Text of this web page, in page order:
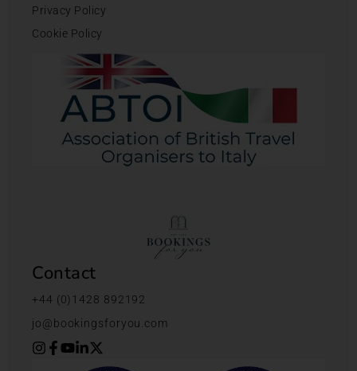
Privacy Policy
Cookie Policy
Contact
+44 (0)1428 892192
jo@bookingsforyou.com